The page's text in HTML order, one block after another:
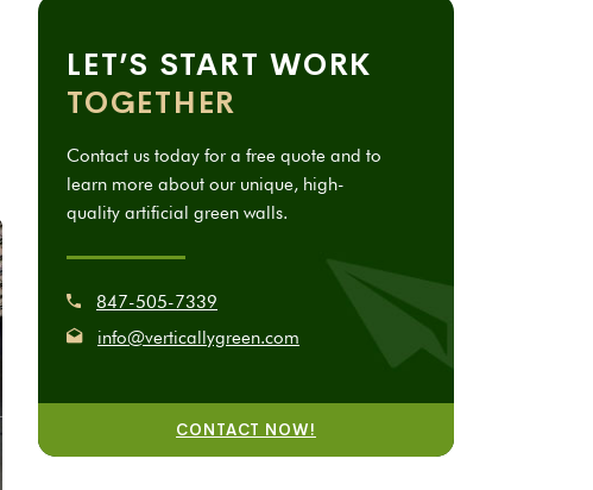
LET’S START WORK
TOGETHER
Contact us today for a free quote and to
learn more about our unique, high-
quality artificial green walls.
847-505-7339
info@verticallygreen.com
CONTACT NOW!